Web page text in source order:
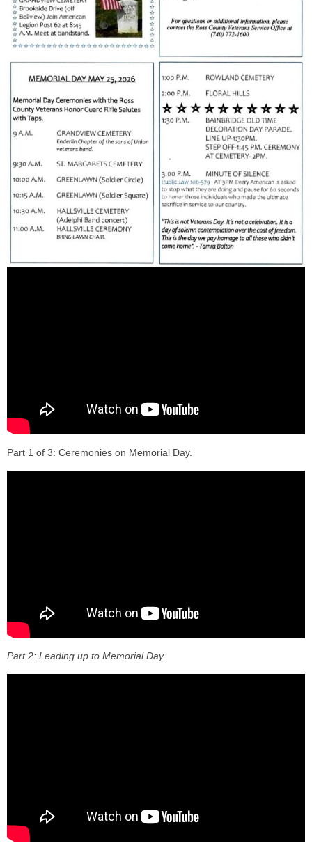
Part 1 of 3: Ceremonies on Memorial Day.
Part 2: Leading up to Memorial Day.